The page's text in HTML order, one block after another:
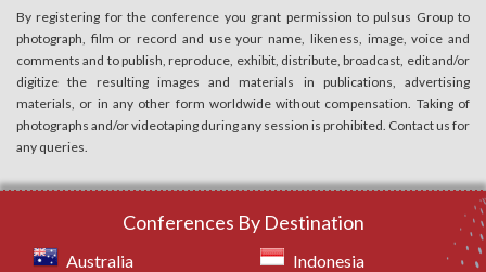
By registering for the conference you grant permission to pulsus Group to
photograph, film or record and use your name, likeness, image, voice and
comments and to publish, reproduce, exhibit, distribute, broadcast, edit and/or
digitize the resulting images and materials in publications, advertising
materials, or in any other form worldwide without compensation. Taking of
photographs and/or videotaping during any session is prohibited. Contact us for
any queries.
Conferences By Destination
Australia
Indonesia